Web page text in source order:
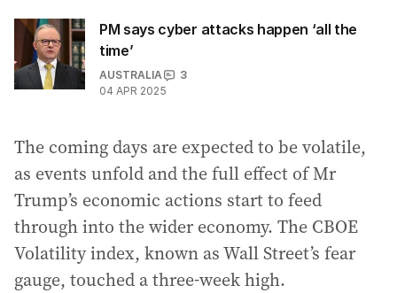
PM says cyber attacks happen ‘all the
time’
AUSTRALIA
3
04 APR 2025
The coming days are expected to be volatile,
as events unfold and the full effect of Mr
Trump’s economic actions start to feed
through into the wider economy. The CBOE
Volatility index, known as Wall Street’s fear
gauge, touched a three-week high.